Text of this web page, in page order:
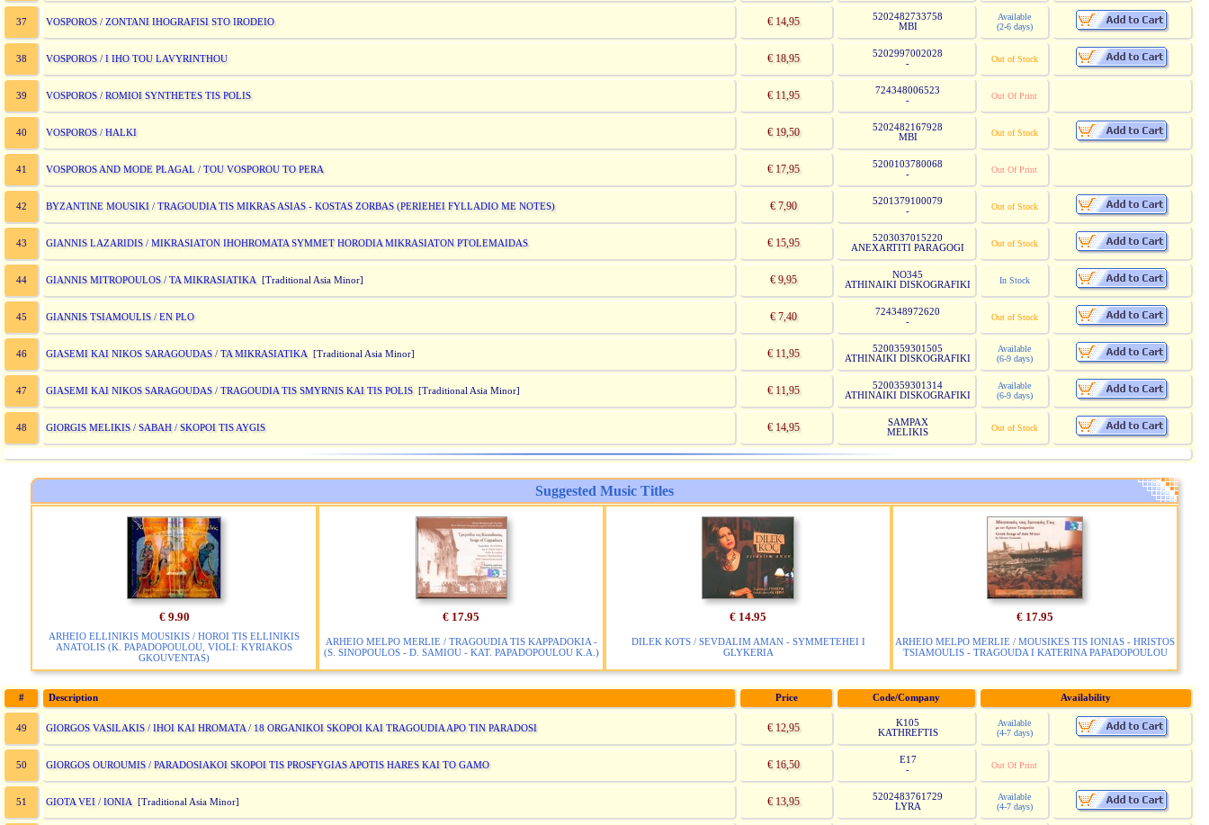
37 VOSPOROS / ZONTANI IHOGRAFISI STO IRODEIO € 14,95
5202482733758
MBI
Available
(2-6 days)
38 VOSPOROS / I IHO TOU LAVYRINTHOU € 18,95
5202997002028
-
Out of Stock
39 VOSPOROS / ROMIOI SYNTHETES TIS POLIS € 11,95
724348006523
-
Out Of Print
40 VOSPOROS / HALKI € 19,50
5202482167928
MBI
Out of Stock
41 VOSPOROS AND MODE PLAGAL / TOU VOSPOROU TO PERA € 17,95
5200103780068
-
Out Of Print
42 BYZANTINE MOUSIKI / TRAGOUDIA TIS MIKRAS ASIAS - KOSTAS ZORBAS (PERIEHEI FYLLADIO ME NOTES) € 7,90
5201379100079
-
Out of Stock
43 GIANNIS LAZARIDIS / MIKRASIATON IHOHROMATA SYMMET HORODIA MIKRASIATON PTOLEMAIDAS € 15,95
5203037015220
ANEXARTITI PARAGOGI
Out of Stock
44 GIANNIS MITROPOULOS / TA MIKRASIATIKA [Traditional Asia Minor] € 9,95
NO345
ATHINAIKI DISKOGRAFIKI
In Stock
45 GIANNIS TSIAMOULIS / EN PLO € 7,40
724348972620
-
Out of Stock
46 GIASEMI KAI NIKOS SARAGOUDAS / TA MIKRASIATIKA [Traditional Asia Minor] € 11,95
5200359301505
ATHINAIKI DISKOGRAFIKI
Available
(6-9 days)
47 GIASEMI KAI NIKOS SARAGOUDAS / TRAGOUDIA TIS SMYRNIS KAI TIS POLIS[Traditional Asia Minor] € 11,95
5200359301314
ATHINAIKI DISKOGRAFIKI
Available
(6-9 days)
48 GIORGIS MELIKIS / SABAH / SKOPOI TIS AYGIS € 14,95
SAMPAX
MELIKIS
Out of Stock
Suggested Music Titles
€ 9.90
ARHEIO ELLINIKIS MOUSIKIS / HOROI TIS ELLINIKIS
ANATOLIS (K. PAPADOPOULOU, VIOLI: KYRIAKOS
GKOUVENTAS)
€ 17.95
ARHEIO MELPO MERLIE / TRAGOUDIA TIS KAPPADOKIA -
(S. SINOPOULOS - D. SAMIOU - KAT. PAPADOPOULOU K.A.)
€ 14.95
DILEK KOTS / SEVDALIM AMAN - SYMMETEHEI I
GLYKERIA
€ 17.95
ARHEIO MELPO MERLIE / MOUSIKES TIS IONIAS - HRISTOS
TSIAMOULIS - TRAGOUDA I KATERINA PAPADOPOULOU
# Description Price Code/Company Availability
49 GIORGOS VASILAKIS / IHOI KAI HROMATA / 18 ORGANIKOI SKOPOI KAI TRAGOUDIA APO TIN PARADOSI € 12,95
K105
KATHREFTIS
Available
(4-7 days)
50 GIORGOS OUROUMIS / PARADOSIAKOI SKOPOI TIS PROSFYGIAS APOTIS HARES KAI TO GAMO € 16,50
E17
-
Out Of Print
51 GIOTA VEI / IONIA [Traditional Asia Minor] € 13,95
5202483761729
LYRA
Available
(4-7 days)